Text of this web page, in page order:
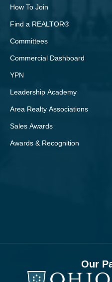
How To Join
Find a REALTOR®
Committees
Commercial Dashboard
YPN
Leadership Academy
Area Realty Associations
Sales Awards
Awards & Recognition
Our